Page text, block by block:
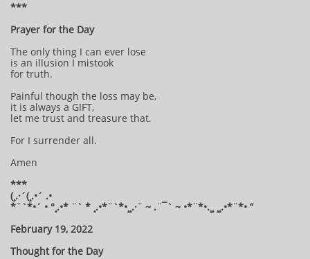
***
Prayer for the Day
The only thing I can ever lose
is an illusion I mistook
for truth.
Painful though the loss may be,
it is always a GIFT,
let me trust and treasure that.
For I surrender all.
Amen
***
(¸.·´(¸.•´ .•
*¨`*•´ • °¸.•* ¨` * ¸.•*¨`*•¸¸.·¨ ~ .¨¯` ~ •*¨*•.¸¸ ¸¸.•*¨*• “
February 19, 2022
Thought for the Day